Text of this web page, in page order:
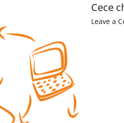
Cece
Leave a